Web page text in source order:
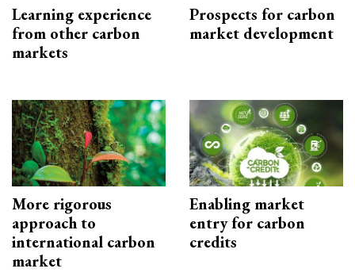
Learning experience
from other carbon
markets
Prospects for carbon
market development
More rigorous
approach to
international carbon
market
Enabling market
entry for carbon
credits